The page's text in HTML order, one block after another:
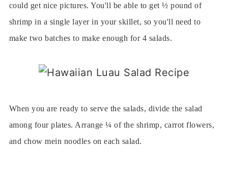
could get nice pictures. You'll be able to get ½ pound of
shrimp in a single layer in your skillet, so you'll need to
make two batches to make enough for 4 salads.
When you are ready to serve the salads, divide the salad
among four plates. Arrange ¼ of the shrimp, carrot flowers,
and chow mein noodles on each salad.